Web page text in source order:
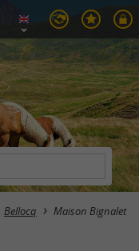
Bellocq Maison Bignalet